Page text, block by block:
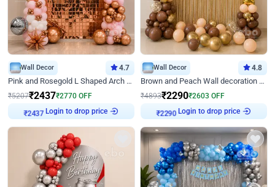
Wall Decor 4.7
Pink and Rosegold L Shaped Arch Birthday Decor
₹5207₹2437₹2770 OFF
Login to drop price
Wall Decor 4.8
Brown and Peach Wall decoration for Birthday First Birthday
₹4893₹2290₹2603 OFF
Login to drop price